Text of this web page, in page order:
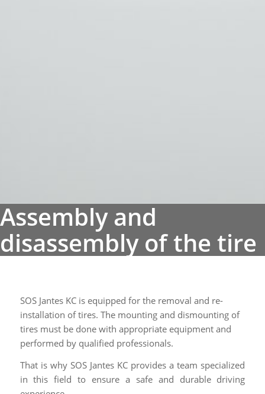
SOS Jantes KC is equipped for the removal and re-
installation of tires. The mounting and dismounting of
tires must be done with appropriate equipment and
performed by qualified professionals.
That is why SOS Jantes KC provides a team specialized
in this field to ensure a safe and durable driving